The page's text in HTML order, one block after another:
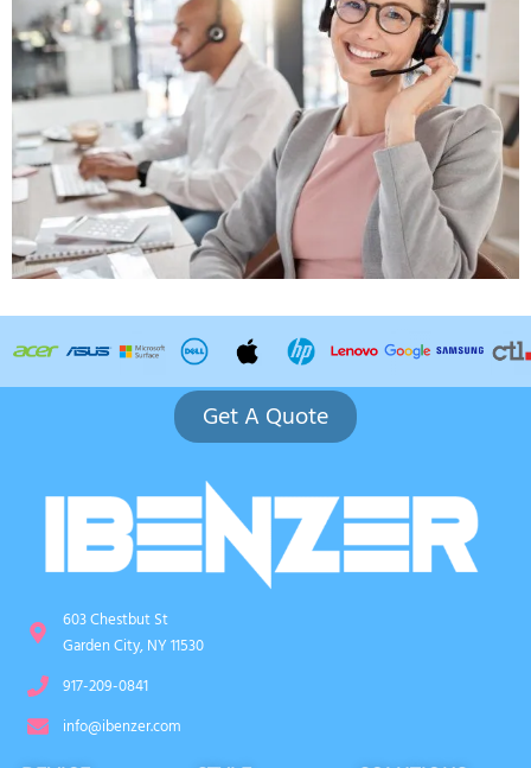
Get A Quote
603 Chestbut St
Garden City, NY 11530
917-209-0841
info@ibenzer.com